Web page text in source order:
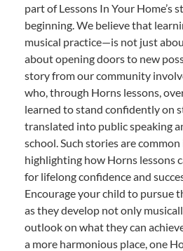
part of Lessons In Your Home’s
beginning. We believe that
musical practice—is not just
about opening doors to new
story from our community
who, through Horns lessons,
learned to stand confidently on
translated into public speaking
school. Such stories are
highlighting how Horns lessons
for lifelong confidence and
Encourage your child to pursue
as they develop not only
outlook on what they can
a more harmonious place, one